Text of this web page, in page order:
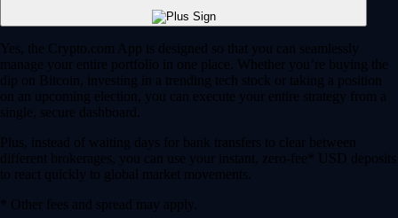
Yes, the Crypto.com App is designed so that you can seamlessly
manage your entire portfolio in one place. Whether you’re buying the
dip on Bitcoin, investing in a trending tech stock or taking a position
on an upcoming election, you can execute your entire strategy from a
single, secure dashboard.
Plus, instead of waiting days for bank transfers to clear between
different brokerages, you can use your instant, zero-fee* USD deposits
to react quickly to global market movements.
* Other fees and spread may apply.